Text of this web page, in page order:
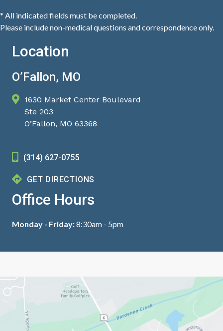
* All indicated fields must be completed.
Please include non-medical questions and correspondence only.
Location
O’Fallon, MO
1630 Market Center Boulevard
Ste 203
O’Fallon, MO 63368
(314) 627-0755
GET DIRECTIONS
Office Hours
Monday - Friday:8:30am - 5pm